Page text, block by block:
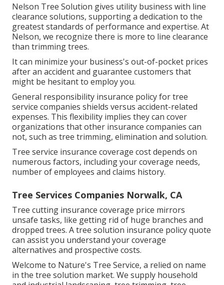
Nelson Tree Solution gives utility business with line
clearance solutions, supporting a dedication to the
greatest standards of performance and expertise. At
Nelson, we recognize there is more to line clearance
than trimming trees.
It can minimize your business's out-of-pocket prices
after an accident and guarantee customers that
might be hesitant to employ you.
General responsibility insurance policy for tree
service companies shields versus accident-related
expenses. This flexibility implies they can cover
organizations that other insurance companies can
not, such as tree trimming, elimination and solution.
Tree service insurance coverage cost depends on
numerous factors, including your coverage needs,
number of employees and claims history.
Tree Services Companies Norwalk, CA
Tree cutting insurance coverage price mirrors
unsafe tasks, like getting rid of huge branches and
dropped trees. A tree solution insurance policy quote
can assist you understand your coverage
alternatives and prospective costs.
Welcome to Nature's Tree Service, a relied on name
in the tree solution market. We supply household